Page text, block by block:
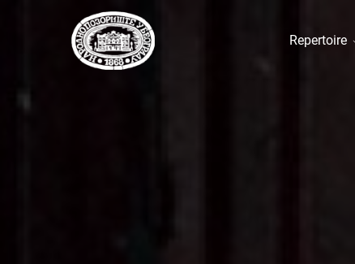
Repertoire